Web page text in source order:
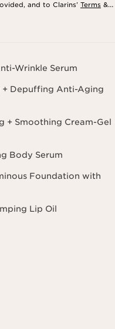
and to Clarins’ Terms &
Wrinkle Serum
+ Depuffing Anti-Aging
+ Smoothing Cream-Gel
Body Serum
Foundation with
Lip Oil